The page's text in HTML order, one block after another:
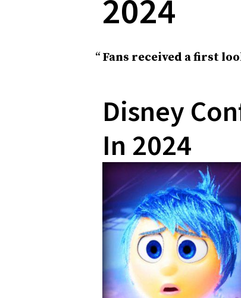
2024
Fans received a first
Disney
In 2024